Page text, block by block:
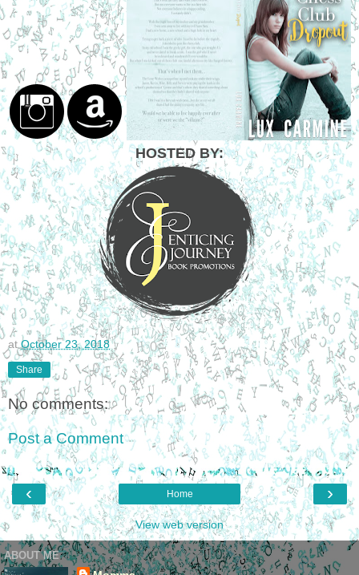
HOSTED BY:
at October 23, 2018
Share
No comments:
Post a Comment
‹ ›
Home
View web version
ABOUT ME